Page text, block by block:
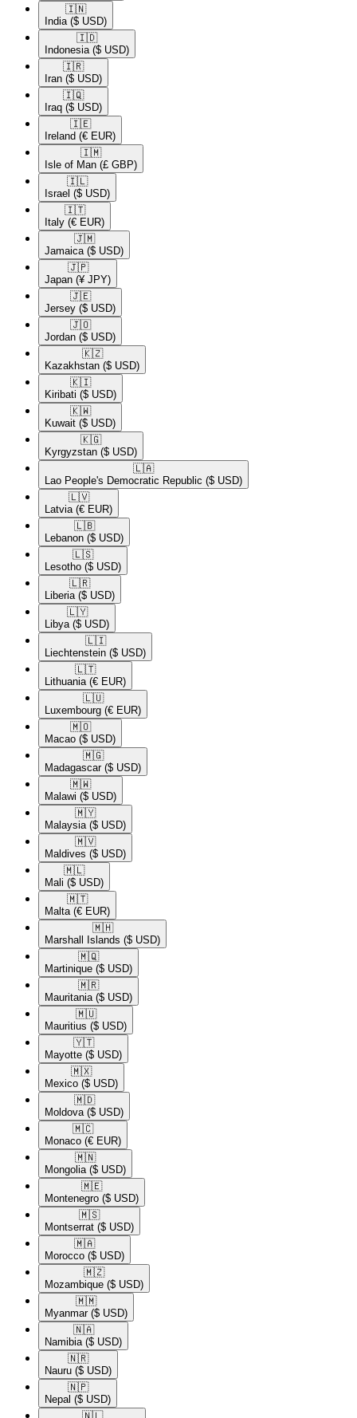
🇮🇳​
India ($ USD)
🇮🇩​
Indonesia ($ USD)
🇮🇷​
Iran ($ USD)
🇮🇶​
Iraq ($ USD)
🇮🇪​
Ireland (€ EUR)
🇮🇲​
Isle of Man (£ GBP)
🇮🇱​
Israel ($ USD)
🇮🇹​
Italy (€ EUR)
🇯🇲​
Jamaica ($ USD)
🇯🇵​
Japan (¥ JPY)
🇯🇪​
Jersey ($ USD)
🇯🇴​
Jordan ($ USD)
🇰🇿​
Kazakhstan ($ USD)
🇰🇮​
Kiribati ($ USD)
🇰🇼​
Kuwait ($ USD)
🇰🇬​
Kyrgyzstan ($ USD)
🇱🇦​
Lao People's Democratic Republic ($ USD)
🇱🇻​
Latvia (€ EUR)
🇱🇧​
Lebanon ($ USD)
🇱🇸​
Lesotho ($ USD)
🇱🇷​
Liberia ($ USD)
🇱🇾​
Libya ($ USD)
🇱🇮​
Liechtenstein ($ USD)
🇱🇹​
Lithuania (€ EUR)
🇱🇺​
Luxembourg (€ EUR)
🇲🇴​
Macao ($ USD)
🇲🇬​
Madagascar ($ USD)
🇲🇼​
Malawi ($ USD)
🇲🇾​
Malaysia ($ USD)
🇲🇻​
Maldives ($ USD)
🇲🇱​
Mali ($ USD)
🇲🇹​
Malta (€ EUR)
🇲🇭​
Marshall Islands ($ USD)
🇲🇶​
Martinique ($ USD)
🇲🇷​
Mauritania ($ USD)
🇲🇺​
Mauritius ($ USD)
🇾🇹​
Mayotte ($ USD)
🇲🇽​
Mexico ($ USD)
🇲🇩​
Moldova ($ USD)
🇲🇨​
Monaco (€ EUR)
🇲🇳​
Mongolia ($ USD)
🇲🇪​
Montenegro ($ USD)
🇲🇸​
Montserrat ($ USD)
🇲🇦​
Morocco ($ USD)
🇲🇿​
Mozambique ($ USD)
🇲🇲​
Myanmar ($ USD)
🇳🇦​
Namibia ($ USD)
🇳🇷​
Nauru ($ USD)
🇳🇵​
Nepal ($ USD)